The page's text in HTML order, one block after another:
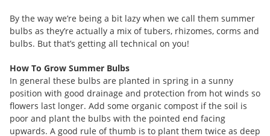
By the way we’re being a bit lazy when we call them summer
bulbs as they’re actually a mix of tubers, rhizomes, corms and
bulbs. But that’s getting all technical on you!
How To Grow Summer Bulbs
In general these bulbs are planted in spring in a sunny
position with good drainage and protection from hot winds so
flowers last longer. Add some organic compost if the soil is
poor and plant the bulbs with the pointed end facing
upwards. A good rule of thumb is to plant them twice as deep